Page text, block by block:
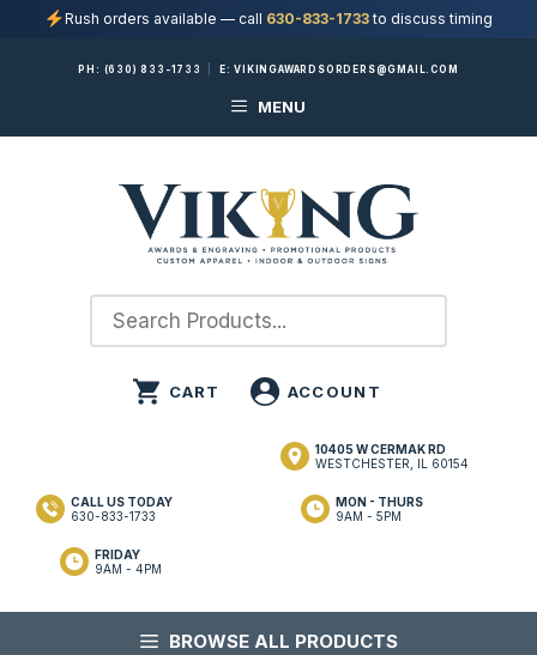
Rush orders available — call 630-833-1733to discuss timing
PH: (630) 833-1733 E:VIKINGAWARDSORDERS@GMAIL.COM
MENU
10405 W CERMAK RD
WESTCHESTER, IL 60154
MON - THURS
9AM - 5PM
FRIDAY
9AM - 4PM
CALL US TODAY
630-833-1733
BROWSE ALL PRODUCTS